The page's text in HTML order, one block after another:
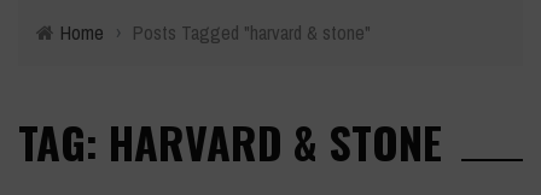
Home › Posts Tagged "harvard & stone"
TAG: HARVARD & STONE